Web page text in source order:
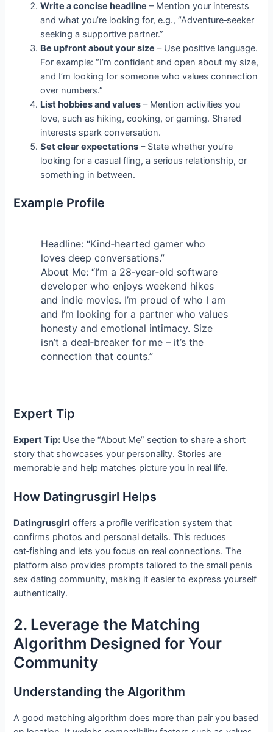
Write a concise headline – Mention your interests
and what you’re looking for, e.g., “Adventure‑seeker
seeking a supportive partner.”
Be upfront about your size – Use positive language.
For example: “I’m confident and open about my size,
and I’m looking for someone who values connection
over numbers.”
List hobbies and values – Mention activities you
love, such as hiking, cooking, or gaming. Shared
interests spark conversation.
Set clear expectations – State whether you’re
looking for a casual fling, a serious relationship, or
something in between.
Example Profile
Headline: “Kind‑hearted gamer who
loves deep conversations.”
About Me: “I’m a 28‑year‑old software
developer who enjoys weekend hikes
and indie movies. I’m proud of who I am
and I’m looking for a partner who values
honesty and emotional intimacy. Size
isn’t a deal‑breaker for me – it’s the
connection that counts.”
Expert Tip
Expert Tip: Use the “About Me” section to share a short
story that showcases your personality. Stories are
memorable and help matches picture you in real life.
How Datingrusgirl Helps
Datingrusgirl offers a profile verification system that
confirms photos and personal details. This reduces
cat‑fishing and lets you focus on real connections. The
platform also provides prompts tailored to the small penis
sex dating community, making it easier to express yourself
authentically.
2. Leverage the Matching
Algorithm Designed for Your
Community
Understanding the Algorithm
A good matching algorithm does more than pair you based